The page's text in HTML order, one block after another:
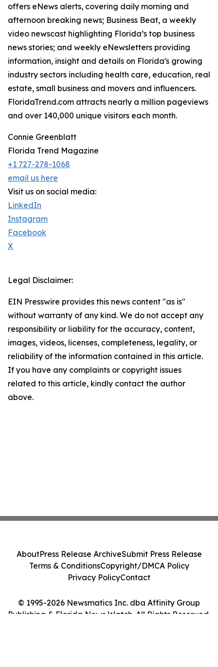
offers eNews alerts, covering daily morning and
afternoon breaking news; Business Beat, a weekly
video newscast highlighting Florida’s top business
news stories; and weekly eNewsletters providing
information, insight and details on Florida's growing
industry sectors including health care, education, real
estate, small business and movers and influencers.
FloridaTrend.com attracts nearly a million pageviews
and over 140,000 unique visitors each month.
Connie Greenblatt
Florida Trend Magazine
+1 727-278-1068
email us here
Visit us on social media:
LinkedIn
Instagram
Facebook
X
Legal Disclaimer:
EIN Presswire provides this news content "as is"
without warranty of any kind. We do not accept any
responsibility or liability for the accuracy, content,
images, videos, licenses, completeness, legality, or
reliability of the information contained in this article.
If you have any complaints or copyright issues
related to this article, kindly contact the author
above.
© 1995-2026 Newsmatics Inc. dba Affinity Group
Publishing & Florida News Watch. All Rights Reserved.
AboutPress Release ArchiveSubmit Press Release
Terms & ConditionsCopyright/DMCA Policy
Privacy PolicyContact